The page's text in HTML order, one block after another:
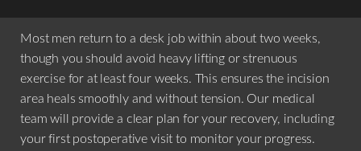
Most men return to a desk job within about two weeks,
though you should avoid heavy lifting or strenuous
exercise for at least four weeks. This ensures the incision
area heals smoothly and without tension. Our medical
team will provide a clear plan for your recovery, including
your first postoperative visit to monitor your progress.